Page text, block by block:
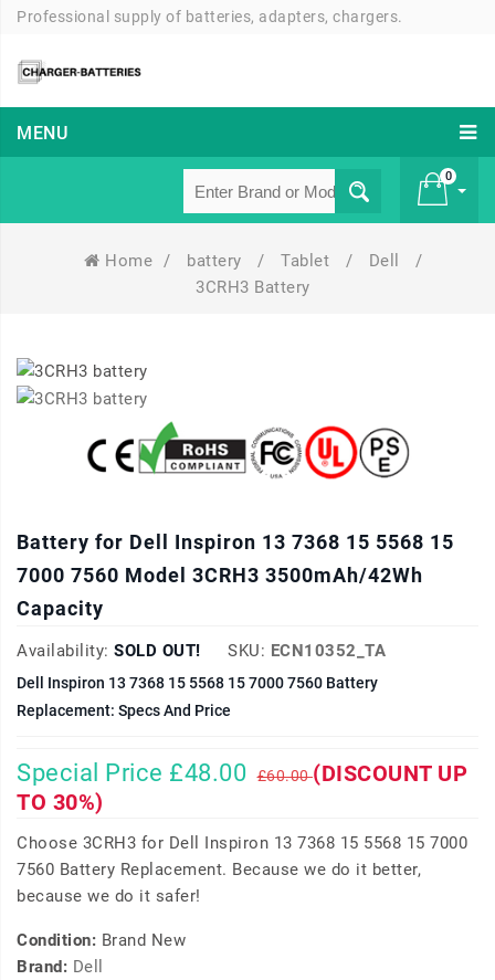
Professional supply of batteries, adapters, chargers.
MENU
0
Home / battery / Tablet / Dell
/
3CRH3 Battery
Battery for Dell Inspiron 13 7368 15 5568 15
7000 7560 Model 3CRH3 3500mAh/42Wh
Capacity
Availability: SOLD OUT! SKU: ECN10352_TA
Dell Inspiron 13 7368 15 5568 15 7000 7560 Battery
Replacement: Specs And Price
Special Price £48.00 £60.00(DISCOUNT UP
TO 30%)
Choose 3CRH3 for Dell Inspiron 13 7368 15 5568 15 7000
7560 Battery Replacement. Because we do it better,
because we do it safer!
Condition: Brand New
Brand: Dell